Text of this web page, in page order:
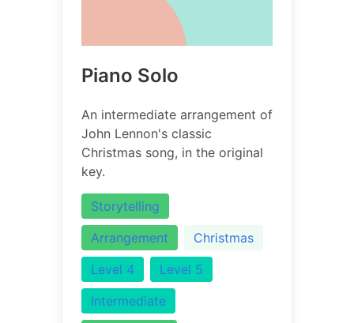
Piano Solo
An intermediate arrangement of
John Lennon's classic
Christmas song, in the original
key.
Storytelling
Arrangement
Christmas
Level 4
Level 5
Intermediate